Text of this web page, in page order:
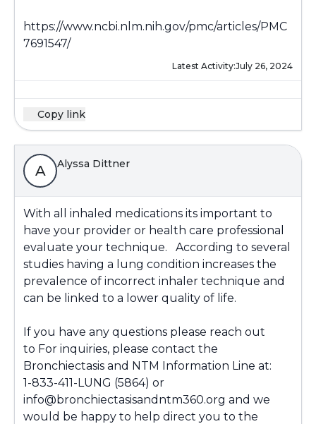
https://www.ncbi.nlm.nih.gov/pmc/articles/PMC
7691547/
Latest Activity:July 26, 2024
Copy link
A Alyssa Dittner
With all inhaled medications its important to
have your provider or health care professional
evaluate your technique. According to several
studies having a lung condition increases the
prevalence of incorrect inhaler technique and
can be linked to a lower quality of life.
If you have any questions please reach out
to For inquiries, please contact the
Bronchiectasis and NTM Information Line at:
1-833-411-LUNG (5864) or
info@bronchiectasisandntm360.org and we
would be happy to help direct you to the